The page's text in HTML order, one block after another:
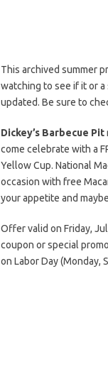
This archived summer
watching to see if it or
updated. Be sure to
Dickey’s Barbecue Pit
come celebrate with a
Yellow Cup. National
occasion with free
your appetite and
Offer valid on Friday,
coupon or special
on Labor Day (Monday,